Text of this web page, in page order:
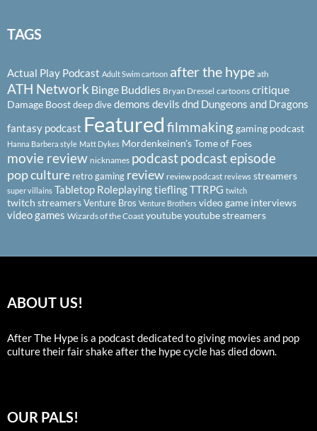
TAGS
Actual Play Podcast Adult Swim cartoon after the hype ath
ATH Network Binge Buddies Bryan Dressel cartoons critique
Damage Boostdeep divedemons devils dnd Dungeons and Dragons
fantasy podcast Featured filmmakinggaming podcast
Hanna Barbera style Matt Dykes Mordenkeinen's Tome of Foes
movie review nicknames podcastpodcast episode
pop culture retro gaming review review podcast reviews streamers
super villains Tabletop RoleplayingtieflingTTRPG twitch
twitch streamersVenture Bros Venture Brothers video game interviews
video games Wizards of the Coast youtubeyoutube streamers
ABOUT US!
After The Hype is a podcast dedicated to giving movies and pop
culture their fair shake after the hype cycle has died down.
OUR PALS!